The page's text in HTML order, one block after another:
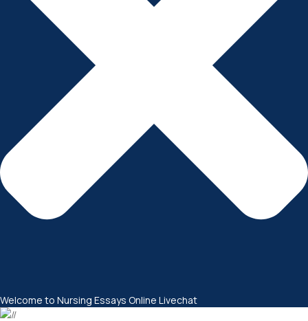
Welcome to Nursing Essays Online Livechat